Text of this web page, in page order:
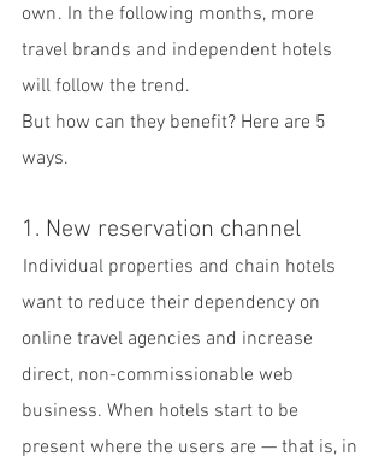
own . In the following months, more
travel brands and independent hotels
will follow the trend.
But how can they benefit? Here are 5
ways.
1. New reservation channel
Individual properties and chain hotels
want to reduce their dependency on
online travel agencies and increase
direct, non-commissionable web
business. When hotels start to be
present where the users are — that is, in